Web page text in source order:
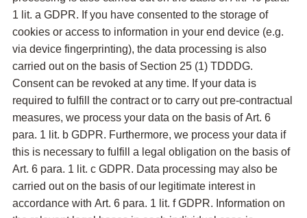
1 lit. a GDPR. If you have consented to the storage of
cookies or access to information in your end device (e.g.
via device fingerprinting), the data processing is also
carried out on the basis of Section 25 (1) TDDDG.
Consent can be revoked at any time. If your data is
required to fulfill the contract or to carry out pre-contractual
measures, we process your data on the basis of Art. 6
para. 1 lit. b GDPR. Furthermore, we process your data if
this is necessary to fulfill a legal obligation on the basis of
Art. 6 para. 1 lit. c GDPR. Data processing may also be
carried out on the basis of our legitimate interest in
accordance with Art. 6 para. 1 lit. f GDPR. Information on